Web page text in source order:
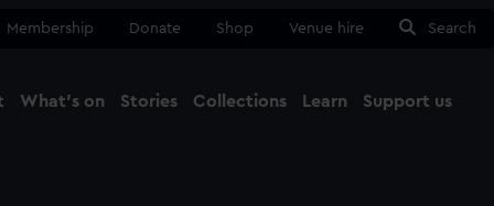
Membership Donate Shop Venue hire Search
What's on Stories Collections Learn Support us